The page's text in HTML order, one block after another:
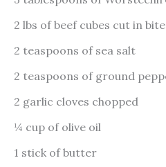
2 lbs of beef cubes cut in
2 teaspoons of sea salt
2 teaspoons of ground
2 garlic cloves chopped
¼ cup of olive oil
1 stick of butter